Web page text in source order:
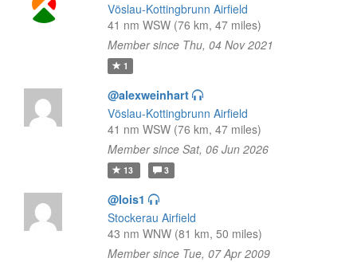
Vöslau-Kottingbrunn Airfield
41 nm WSW (76 km, 47 miles)
Member since Thu, 04 Nov 2021
1
@alexweinhart
Vöslau-Kottingbrunn Airfield
41 nm WSW (76 km, 47 miles)
Member since Sat, 06 Jun 2026
13 3
@lois1
Stockerau Airfield
43 nm WNW (81 km, 50 miles)
Member since Tue, 07 Apr 2009